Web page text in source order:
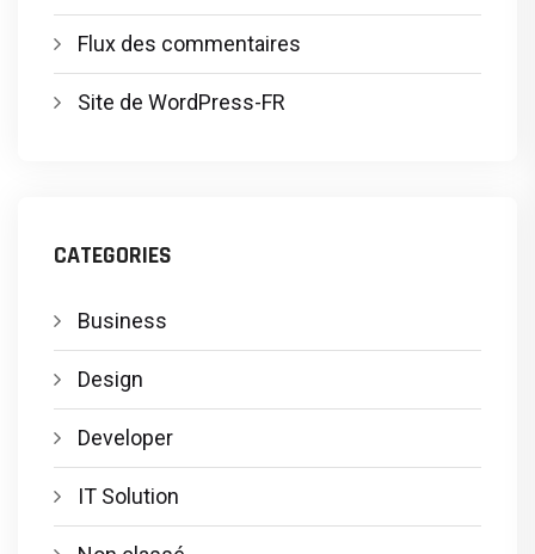
Flux des commentaires
Site de WordPress-FR
CATEGORIES
Business
Design
Developer
IT Solution